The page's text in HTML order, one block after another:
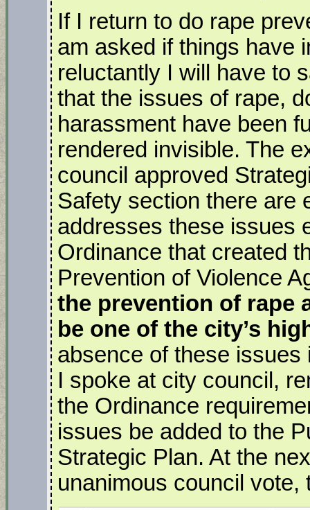
If I return to do rape
am asked if things have
reluctantly I will have to
that the issues of rape,
harassment have been
rendered invisible. The
council approved
Safety section there are
addresses these issues
Ordinance that created
Prevention of Violence
the prevention of rape
be one of the city’s
absence of these
I spoke at city council,
the Ordinance
issues be added to the
Strategic Plan. At the
unanimous council vote,